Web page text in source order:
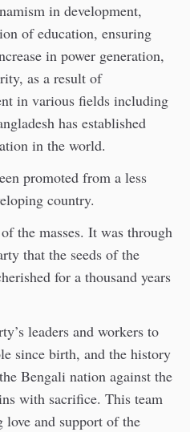
in development,
of education, ensuring
in power generation,
as a result of
in various fields including
has established
in the world.
promoted from a less
country.
the masses. It was through
that the seeds of the
for a thousand years
leaders and workers to
since birth, and the history
Bengali nation against the
with sacrifice. This team
and support of the